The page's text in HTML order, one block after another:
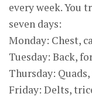
every week. You
seven days:
Monday: Chest,
Tuesday: Back,
Thursday:
Friday: Delts,